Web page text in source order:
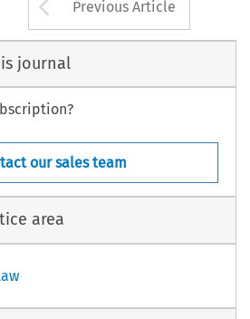
Previous Article
journal
our sales team
area